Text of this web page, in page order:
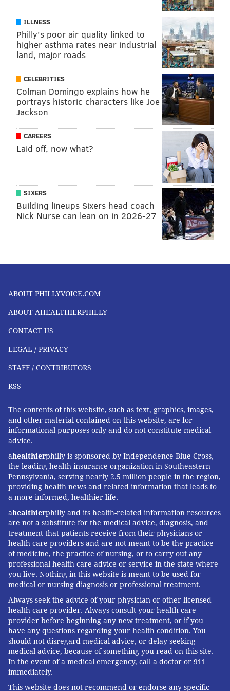
a fun, engaging way to connect with people, with new
projects to work on every day! When I am not
working, some of my favorite things to do are discover
new kinds of music, try out new restaurants, and
spend time with friends.
MICHAEYA BROWN, FOR INDEPENDENCE
READ MORE MENTAL HEALTH SPONSORED CONTENT
FOLLOW US
ILLNESS
Philly's poor air quality linked to
higher asthma rates near industrial
land, major roads
CELEBRITIES
Colman Domingo explains how he
portrays historic characters like Joe
Jackson
CAREERS
Laid off, now what?
SIXERS
Building lineups Sixers head coach
Nick Nurse can lean on in 2026-27
ABOUT PHILLYVOICE.COM
ABOUT AHEALTHIERPHILLY
CONTACT US
LEGAL / PRIVACY
STAFF / CONTRIBUTORS
RSS
The contents of this website, such as text, graphics, images,
and other material contained on this website, are for
informational purposes only and do not constitute medical
advice.
ahealthierphilly is sponsored by Independence Blue Cross,
the leading health insurance organization in Southeastern
Pennsylvania, serving nearly 2.5 million people in the region,
providing health news and related information that leads to
a more informed, healthier life.
ahealthierphilly and its health-related information resources
are not a substitute for the medical advice, diagnosis, and
treatment that patients receive from their physicians or
health care providers and are not meant to be the practice
of medicine, the practice of nursing, or to carry out any
professional health care advice or service in the state where
you live. Nothing in this website is meant to be used for
medical or nursing diagnosis or professional treatment.
Always seek the advice of your physician or other licensed
health care provider. Always consult your health care
provider before beginning any new treatment, or if you
have any questions regarding your health condition. You
should not disregard medical advice, or delay seeking
medical advice, because of something you read on this site.
In the event of a medical emergency, call a doctor or 911
immediately.
This website does not recommend or endorse any specific